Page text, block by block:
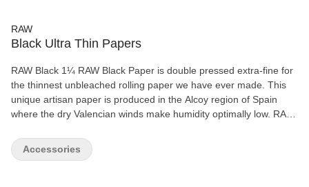
RAW
Black Ultra Thin Papers
RAW Black 1¼ RAW Black Paper is double pressed extra-fine for
the thinnest unbleached rolling paper we have ever made. This
unique artisan paper is produced in the Alcoy region of Spain
where the dry Valencian winds make humidity optimally low. RAW
Black was created for a new generation as the next level of top
shelf smoking materials. It’s like a Ferrari, it only runs on premium
Accessories